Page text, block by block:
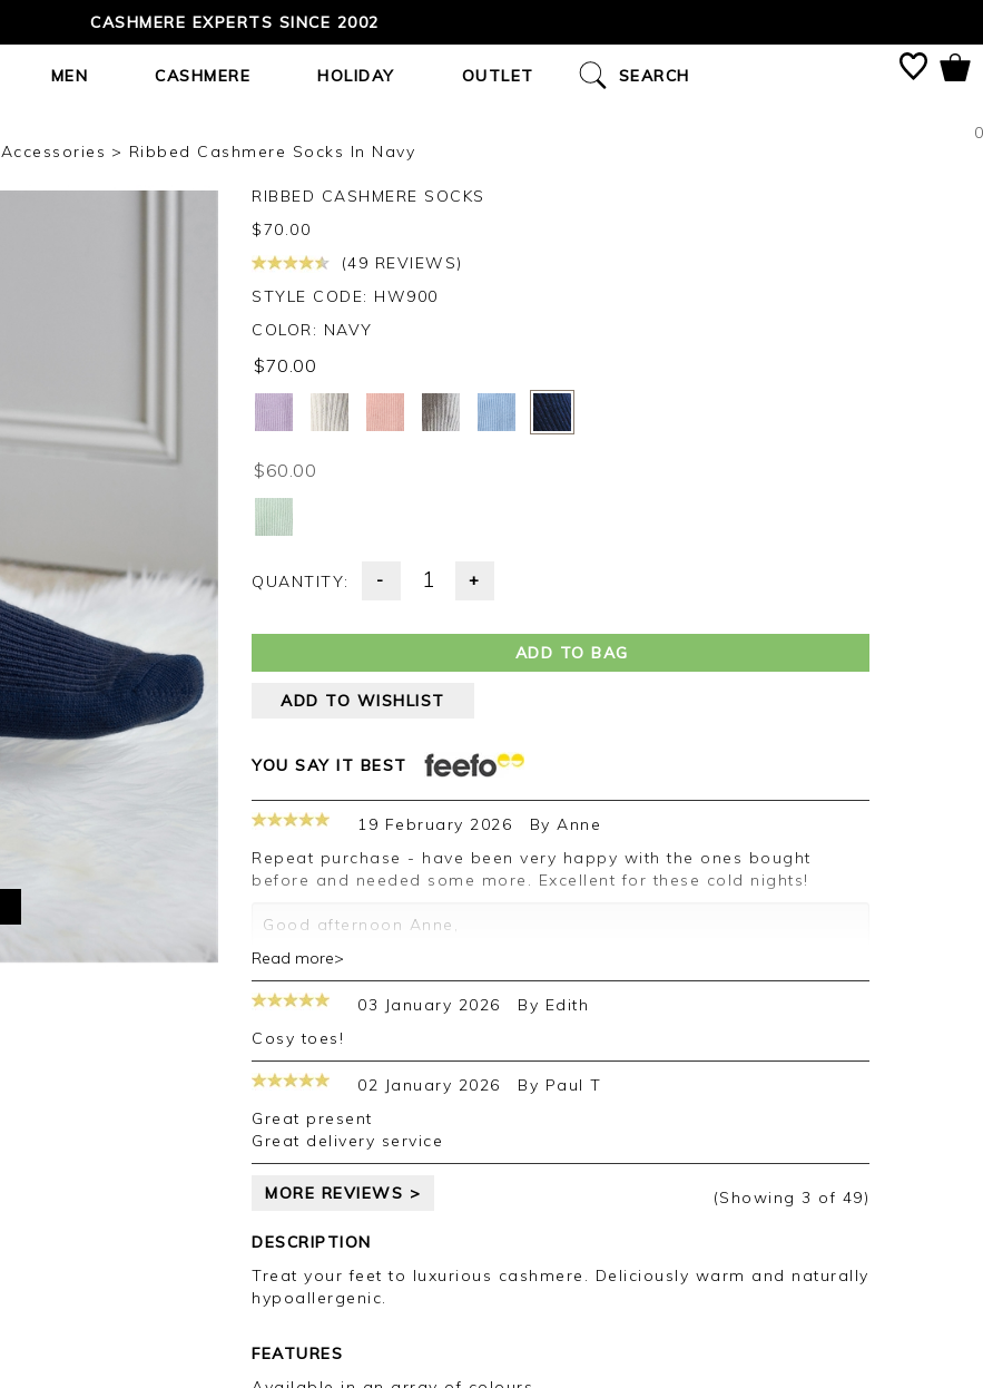
CASHMERE EXPERTS SINCE 2002
0
MEN CASHMERE HOLIDAY OUTLET SEARCH
Accessories Ribbed Cashmere Socks In Navy
RIBBED CASHMERE SOCKS
$70.00
(49 REVIEWS)
STYLE CODE: HW900
COLOR: NAVY
$70.00
$60.00
QUANTITY: - +
ADD TO BAG
ADD TO WISHLIST
YOU SAY IT BEST
19 February 2026 By Anne
Repeat purchase - have been very happy with the ones bought
before and needed some more. Excellent for these cold nights!
Good afternoon Anne,
Thank you for your positive feedback, we are pleased you are
happy with your socks, we appreciate you taking the time to leave
your review.
Kind regards,
Jason.
Read more>
03 January 2026 By Edith
Cosy toes!
02 January 2026 By Paul T
Great present
Great delivery service
MORE REVIEWS > (Showing 3 of 49)
DESCRIPTION
Treat your feet to luxurious cashmere. Deliciously warm and naturally
hypoallergenic.
FEATURES